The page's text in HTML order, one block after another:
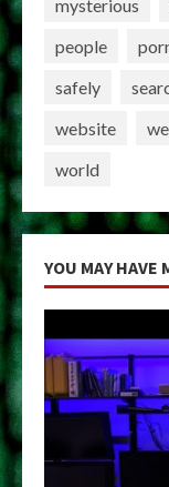
mysterious
people
safely
website
world
YOU MAY HAVE